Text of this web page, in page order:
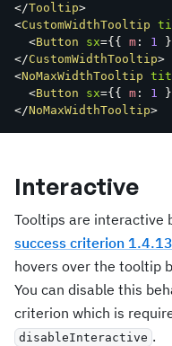
</Tooltip>
<CustomWidthTooltip
<Button sx={ { m : 1 }
</CustomWidthTooltip>
<NoMaxWidthTooltip
<Button sx={ { m : 1 }
</NoMaxWidthTooltip>
Interactive
Tooltips are interactive
success criterion 1.4.13
hovers over the tooltip
You can disable this
criterion which is
disableInteractive .